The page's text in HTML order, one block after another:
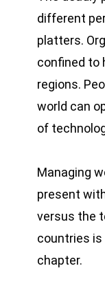
different
platters.
confined to
regions.
world can
of
Managing
present
versus the
countries
chapter.